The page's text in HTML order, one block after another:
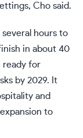
Cho said.
hours to
in about 40
ready for
by 2029. It
and
to